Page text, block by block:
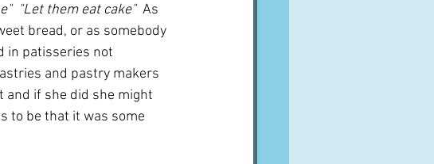
"Let them eat cake" As
bread, or as somebody
in patisseries not
and pastry makers
and if she did she might
to be that it was some